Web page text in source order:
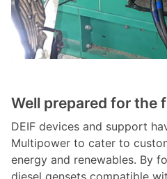
Well prepared for the
DEIF devices and support
Multipower to cater to
energy and renewables. By